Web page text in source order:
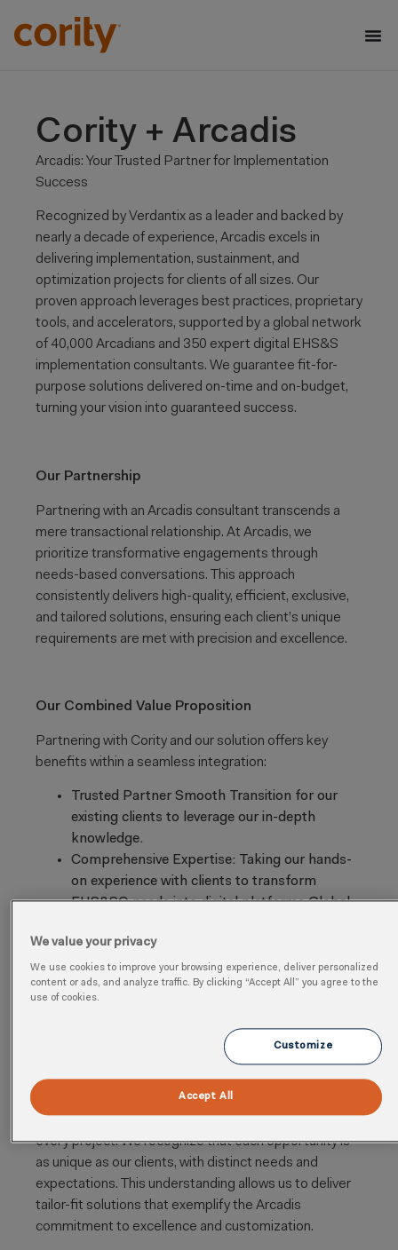
Cority + Arcadis
Arcadis: Your Trusted Partner for Implementation
Success
Recognized by Verdantix as a leader and backed by
nearly a decade of experience, Arcadis excels in
delivering implementation, sustainment, and
optimization projects for clients of all sizes. Our
proven approach leverages best practices, proprietary
tools, and accelerators, supported by a global network
of 40,000 Arcadians and 350 expert digital EHS&S
implementation consultants. We guarantee fit-for-
purpose solutions delivered on-time and on-budget,
turning your vision into guaranteed success.
Our Partnership
Partnering with an Arcadis consultant transcends a
mere transactional relationship. At Arcadis, we
prioritize transformative engagements through
needs-based conversations. This approach
consistently delivers high-quality, efficient, exclusive,
and tailored solutions, ensuring each client’s unique
requirements are met with precision and excellence.
Our Combined Value Proposition
Partnering with Cority and our solution offers key
benefits within a seamless integration:
Trusted Partner Smooth Transition for our
existing clients to leverage our in-depth
knowledge.
Comprehensive Expertise: Taking our hands-
on experience with clients to transform
EHS&SQ needs into digital platforms Global
Arcadians and 350 digital EHS&S experts.
Innovative Solutions: Seamlessly Integrating
Artificial Intelligence to address unique
At Arcadis, we integrate strategic planning, customer-
focused engagement, and adaptive execution into
every project. We recognize that each opportunity is
as unique as our clients, with distinct needs and
expectations. This understanding allows us to deliver
tailor-fit solutions that exemplify the Arcadis
commitment to excellence and customization.
We value your privacy
We use cookies to improve your browsing experience, deliver personalized
content or ads, and analyze traffic. By clicking “Accept All” you agree to the
use of cookies.
Customize
Accept All